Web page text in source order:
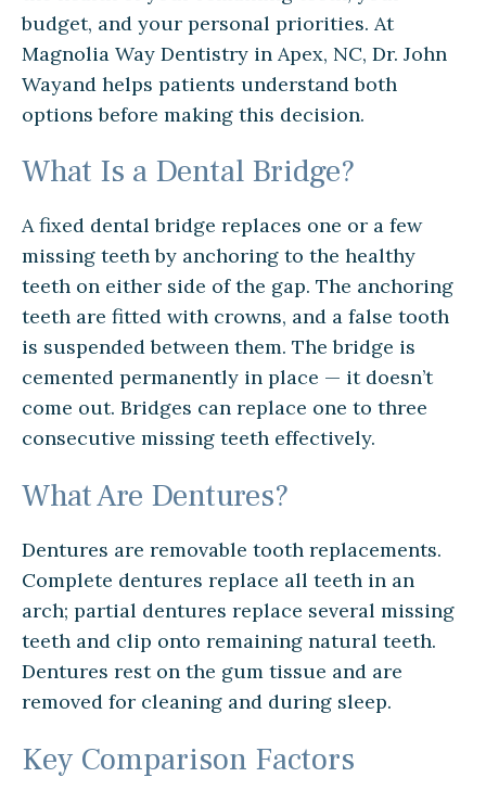
budget, and your personal priorities. At
Magnolia Way Dentistry in Apex, NC, Dr. John
Wayand helps patients understand both
options before making this decision.
What Is a Dental Bridge?
A fixed dental bridge replaces one or a few
missing teeth by anchoring to the healthy
teeth on either side of the gap. The anchoring
teeth are fitted with crowns, and a false tooth
is suspended between them. The bridge is
cemented permanently in place — it doesn’t
come out. Bridges can replace one to three
consecutive missing teeth effectively.
What Are Dentures?
Dentures are removable tooth replacements.
Complete dentures replace all teeth in an
arch; partial dentures replace several missing
teeth and clip onto remaining natural teeth.
Dentures rest on the gum tissue and are
removed for cleaning and during sleep.
Key Comparison Factors